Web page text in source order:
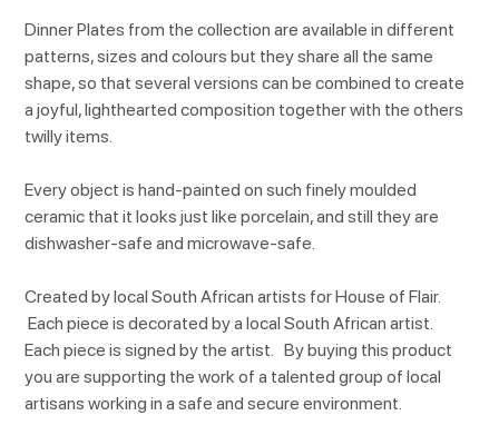
Dinner Plates from the collection are available in different
patterns, sizes and colours but they share all the same
shape, so that several versions can be combined to create
a joyful, lighthearted composition together with the others
twilly items.
Every object is hand-painted on such finely moulded
ceramic that it looks just like porcelain, and still they are
dishwasher-safe and microwave-safe.
Created by local South African artists for House of Flair.
Each piece is decorated by a local South African artist.
Each piece is signed by the artist. By buying this product
you are supporting the work of a talented group of local
artisans working in a safe and secure environment.